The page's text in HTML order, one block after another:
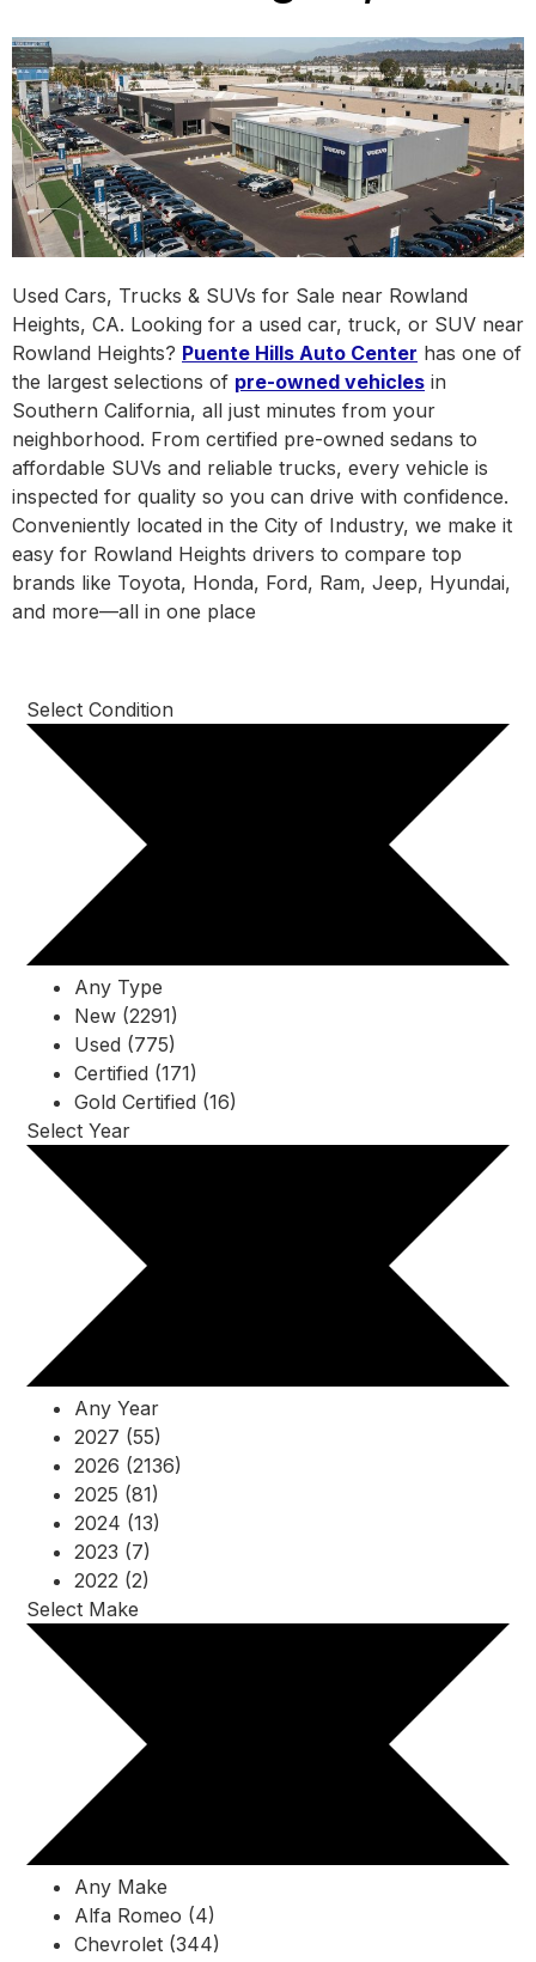
Used Cars, Trucks & SUVs for Sale near Rowland
Heights, CA. Looking for a used car, truck, or SUV near
Rowland Heights? Puente Hills Auto Center has one of
the largest selections of pre-owned vehicles in
Southern California, all just minutes from your
neighborhood. From certified pre-owned sedans to
affordable SUVs and reliable trucks, every vehicle is
inspected for quality so you can drive with confidence.
Conveniently located in the City of Industry, we make it
easy for Rowland Heights drivers to compare top
brands like Toyota, Honda, Ford, Ram, Jeep, Hyundai,
and more—all in one place
Select Condition
Any Type
New (2291)
Used (775)
Certified (171)
Gold Certified (16)
Select Year
Any Year
2027 (55)
2026 (2136)
2025 (81)
2024 (13)
2023 (7)
2022 (2)
Select Make
Any Make
Alfa Romeo (4)
Chevrolet (344)